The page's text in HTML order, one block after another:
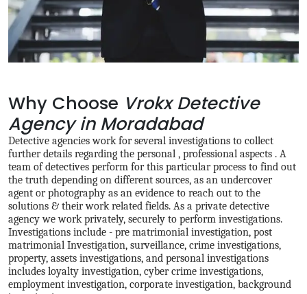
Why Choose Vrokx Detective
Agency in Moradabad
Detective agencies work for several investigations to collect
further details regarding the personal , professional aspects . A
team of detectives perform for this particular process to find out
the truth depending on different sources, as an undercover
agent or photography as an evidence to reach out to the
solutions & their work related fields. As a private detective
agency we work privately, securely to perform investigations.
Investigations include - pre matrimonial investigation, post
matrimonial Investigation, surveillance, crime investigations,
property, assets investigations, and personal investigations
includes loyalty investigation, cyber crime investigations,
employment investigation, corporate investigation, background